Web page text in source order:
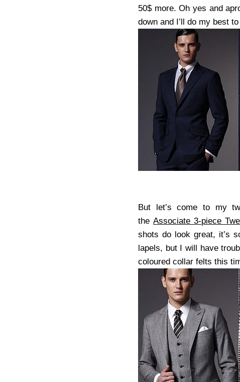
50$ more. Oh yes and
down and I’ll do my best
But let’s come to my
theAssociate 3-piece
shots do look great, it’s
lapels, but I will have
coloured collar felts this